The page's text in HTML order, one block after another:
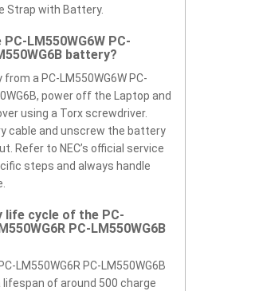
Strap with Battery.
LM550WG6W PC-
battery?
a PC-LM550WG6W PC-
power off the Laptop and
using a Torx screwdriver.
cable and unscrew the battery
Refer to NEC’s official service
steps and always handle
cycle of the PC-
PC-LM550WG6B
LM550WG6R PC-LM550WG6B
of around 500 charge